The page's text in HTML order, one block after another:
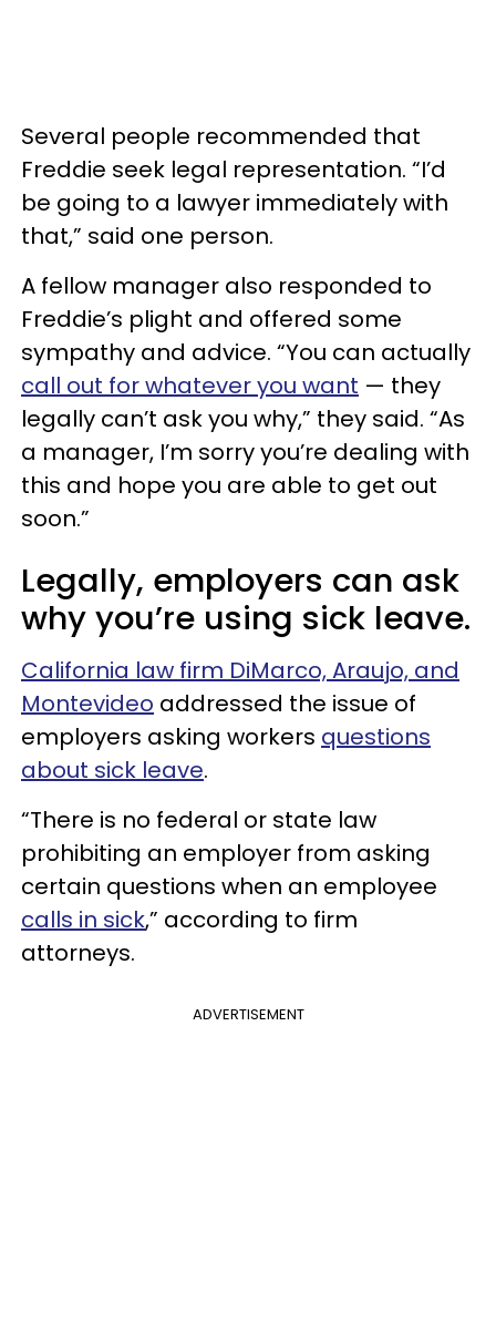
Several people recommended that
Freddie seek legal representation. “I’d
be going to a lawyer immediately with
that,” said one person.
A fellow manager also responded to
Freddie’s plight and offered some
sympathy and advice. “You can actually
call out for whatever you want — they
legally can’t ask you why,” they said. “As
a manager, I’m sorry you’re dealing with
this and hope you are able to get out
soon.”
Legally, employers can ask
why you’re using sick leave.
California law firm DiMarco, Araujo, and
Montevideo addressed the issue of
employers asking workers questions
about sick leave.
“There is no federal or state law
prohibiting an employer from asking
certain questions when an employee
calls in sick,” according to firm
attorneys.
ADVERTISEMENT